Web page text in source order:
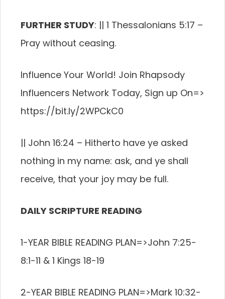
FURTHER STUDY: || 1 Thessalonians 5:17 –
Pray without ceasing.
Influence Your World! Join Rhapsody
Influencers Network Today, Sign up On=>
https://bit.ly/2WPCkC0
|| John 16:24 – Hitherto have ye asked
nothing in my name: ask, and ye shall
receive, that your joy may be full.
DAILY SCRIPTURE READING
1-YEAR BIBLE READING PLAN=>John 7:25-
8:1-11 & 1 Kings 18-19
2-YEAR BIBLE READING PLAN=>Mark 10:32-